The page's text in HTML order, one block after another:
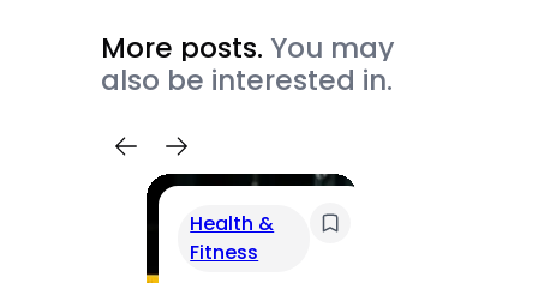
More posts. You may
also be interested in.
Health &
Fitness